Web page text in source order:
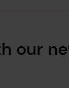
our